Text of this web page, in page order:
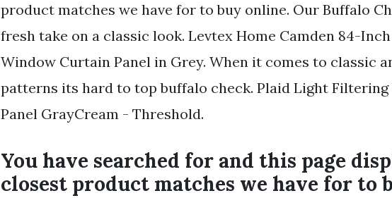
product matches we have for to buy online. Our Buffalo
fresh take on a classic look. Levtex Home Camden 84-
Window Curtain Panel in Grey. When it comes to classic
patterns its hard to top buffalo check. Plaid Light
Panel GrayCream - Threshold.
You have searched for and this page
closest product matches we have for to